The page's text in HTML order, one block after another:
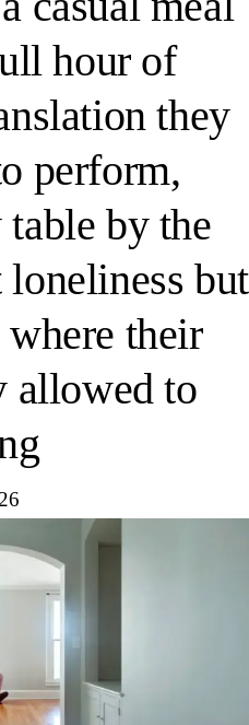
hour of
they
perform,
by the
but
their
allowed to